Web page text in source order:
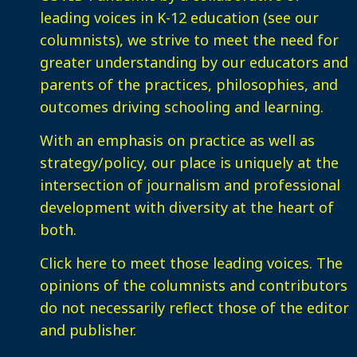
leading voices in K-12 education (see our
columnists), we strive to meet the need for
greater understanding by our educators and
parents of the practices, philosophies, and
outcomes driving schooling and learning.
With an emphasis on practice as well as
strategy/policy, our place is uniquely at the
intersection of journalism and professional
development with diversity at the heart of
both.
Click here to meet those leading voices. The
opinions of the columnists and contributors
do not necessarily reflect those of the editor
and publisher.